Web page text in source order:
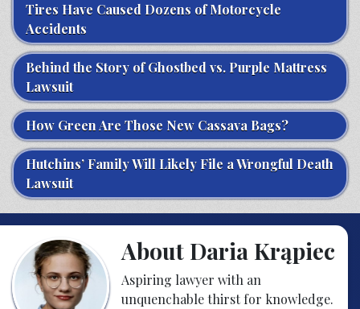
Tires Have Caused Dozens of Motorcycle
Accidents
Behind the Story of Ghostbed vs. Purple Mattress
Lawsuit
How Green Are Those New Cassava Bags?
Hutchins’ Family Will Likely File a Wrongful Death
Lawsuit
About Daria Krąpiec
Aspiring lawyer with an
unquenchable thirst for knowledge.